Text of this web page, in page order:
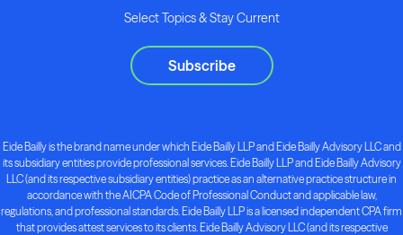
Select Topics & Stay Current
Subscribe
Eide Bailly is the brand name under which Eide Bailly LLP and Eide Bailly Advisory LLC and
its subsidiary entities provide professional services. Eide Bailly LLP and Eide Bailly Advisory
LLC (and its respective subsidiary entities) practice as an alternative practice structure in
accordance with the AICPA Code of Professional Conduct and applicable law,
regulations, and professional standards. Eide Bailly LLP is a licensed independent CPA firm
that provides attest services to its clients. Eide Bailly Advisory LLC (and its respective